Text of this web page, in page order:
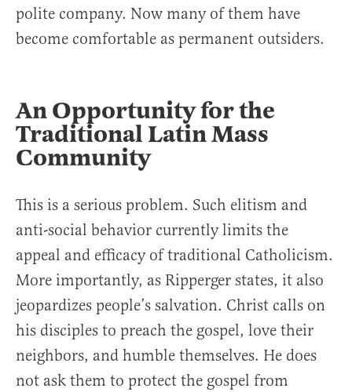
polite company. Now many of them have
become comfortable as permanent outsiders.
An Opportunity for the
Traditional Latin Mass
Community
This is a serious problem. Such elitism and
anti-social behavior currently limits the
appeal and efficacy of traditional Catholicism.
More importantly, as Ripperger states, it also
jeopardizes people’s salvation. Christ calls on
his disciples to preach the gospel, love their
neighbors, and humble themselves. He does
not ask them to protect the gospel from